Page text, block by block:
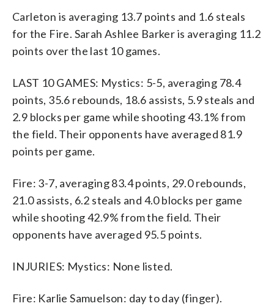
Carleton is averaging 13.7 points and 1.6 steals
for the Fire. Sarah Ashlee Barker is averaging 11.2
points over the last 10 games.
LAST 10 GAMES: Mystics: 5-5, averaging 78.4
points, 35.6 rebounds, 18.6 assists, 5.9 steals and
2.9 blocks per game while shooting 43.1% from
the field. Their opponents have averaged 81.9
points per game.
Fire: 3-7, averaging 83.4 points, 29.0 rebounds,
21.0 assists, 6.2 steals and 4.0 blocks per game
while shooting 42.9% from the field. Their
opponents have averaged 95.5 points.
INJURIES: Mystics: None listed.
Fire: Karlie Samuelson: day to day (finger).